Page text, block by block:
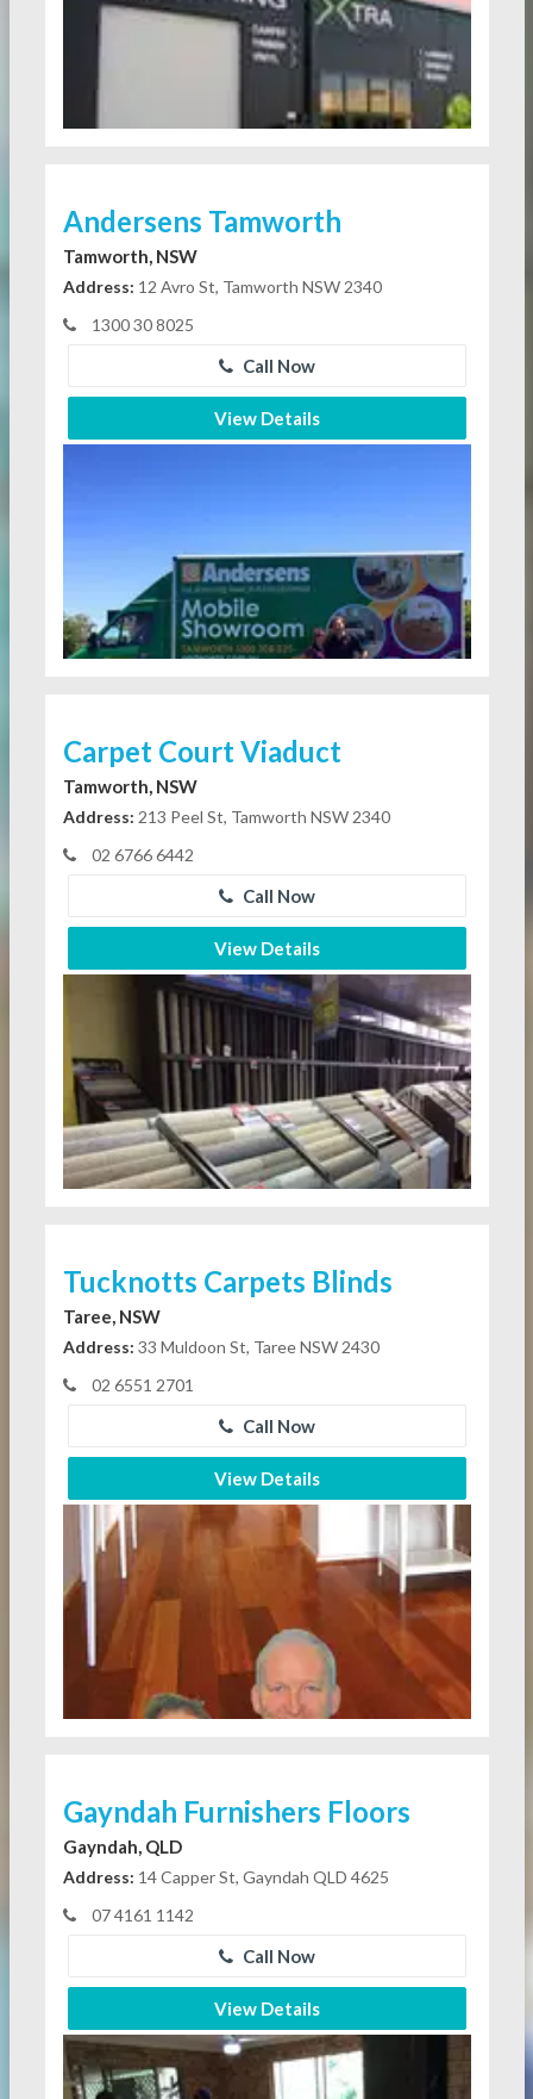
Andersens Tamworth
Tamworth, NSW
Address: 12 Avro St, Tamworth NSW 2340
1300 30 8025
Call Now
View Details
Carpet Court Viaduct
Tamworth, NSW
Address: 213 Peel St, Tamworth NSW 2340
02 6766 6442
Call Now
View Details
Tucknotts Carpets Blinds
Taree, NSW
Address: 33 Muldoon St, Taree NSW 2430
02 6551 2701
Call Now
View Details
Gayndah Furnishers Floors
Gayndah, QLD
Address: 14 Capper St, Gayndah QLD 4625
07 4161 1142
Call Now
View Details